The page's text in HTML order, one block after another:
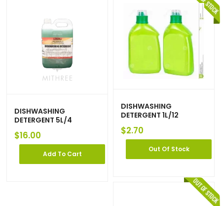
DISHWASHING
DETERGENT 5L/4
$16.00
Add To Cart
DISHWASHING
DETERGENT 1L/12
$2.70
Out Of Stock